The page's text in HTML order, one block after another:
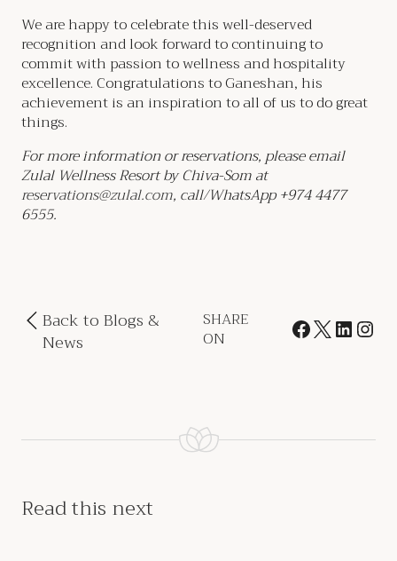
We are happy to celebrate this well-deserved
recognition and look forward to continuing to
commit with passion to wellness and hospitality
excellence. Congratulations to Ganeshan, his
achievement is an inspiration to all of us to do great
things.
For more information or reservations, please email
Zulal Wellness Resort by Chiva-Som at
reservations@zulal.com, call/WhatsApp +974 4477
6555.
Back to Blogs &
News
SHARE
ON
Read this next